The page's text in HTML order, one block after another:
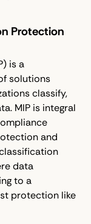
Protection
is a
solutions
classify,
MIP is integral
and
data
to a
protection like